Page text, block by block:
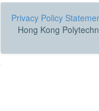
Privacy Policy
Hong Kong